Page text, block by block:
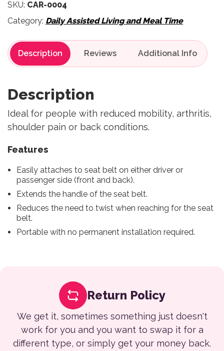
SKU: CAR-0004
Category: Daily Assisted Living and Meal Time
Description Reviews
Description
Ideal for people with reduced mobility, arthritis,
shoulder pain or back conditions.
Features
Easily attaches to seat belt on either driver or
passenger side (front and back).
Extends the handle of the seat belt.
Reduces the need to twist when reaching for the seat
belt.
Portable with no permanent installation required.
Return Policy
We get it, sometimes something just doesn't
work for you and you want to swap it for a
different type, or simply get your money back.